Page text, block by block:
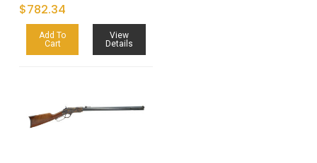
$782.34
Add To
Cart
View
Details